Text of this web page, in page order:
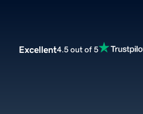
Excellent4.5 out of 5